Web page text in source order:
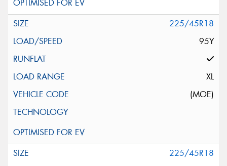
225/45R18
95Y
XL
(MOE)
225/45R18